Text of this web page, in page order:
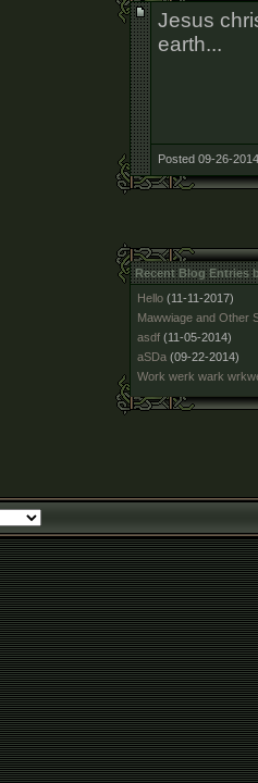
Jesus
earth...
Posted 09-26-
Recent Blog Entries
Hello (11-11-2017)
Mawwiage and Other
asdf (11-05-2014)
aSDa (09-22-2014)
Work werk wark